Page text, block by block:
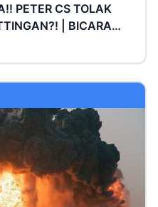
PETER CS TOLAK
| BICARA